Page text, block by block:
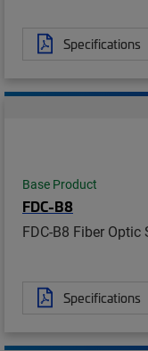
Specifications
Base Product
FDC-B8
FDC-B8 Fiber
Specifications